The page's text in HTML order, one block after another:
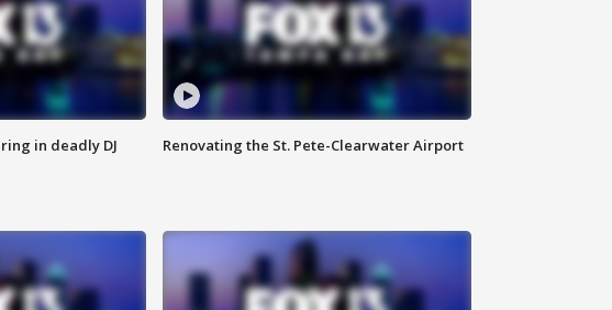
in deadly DJ
Renovating the St. Pete-Clearwater Airport